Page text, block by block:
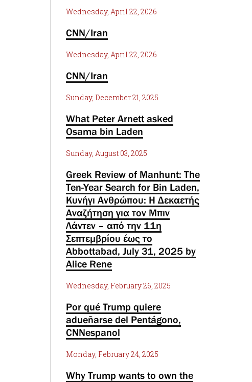
Wednesday, April 22, 2026
CNN/Iran
Wednesday, April 22, 2026
CNN/Iran
Sunday, December 21, 2025
What Peter Arnett asked
Osama bin Laden
Sunday, August 03, 2025
Greek Review of Manhunt: The
Ten-Year Search for Bin Laden,
Κυνήγι Ανθρώπου: Η Δεκαετής
Αναζήτηση για τον Μπιν
Λάντεν – από την 11η
Σεπτεμβρίου έως το
Abbottabad, July 31, 2025 by
Alice Rene
Wednesday, February 26, 2025
Por qué Trump quiere
adueñarse del Pentágono,
CNNespanol
Monday, February 24, 2025
Why Trump wants to own the